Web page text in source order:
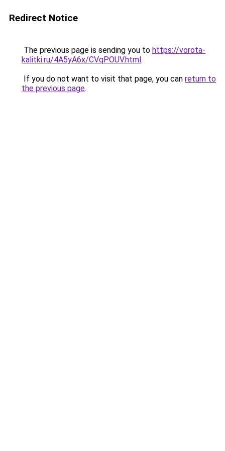
Redirect Notice
The previous page is sending you to https://vorota-
kalitki.ru/4A5yA6x/CVqPOUV.html.
If you do not want to visit that page, you can return to
the previous page.